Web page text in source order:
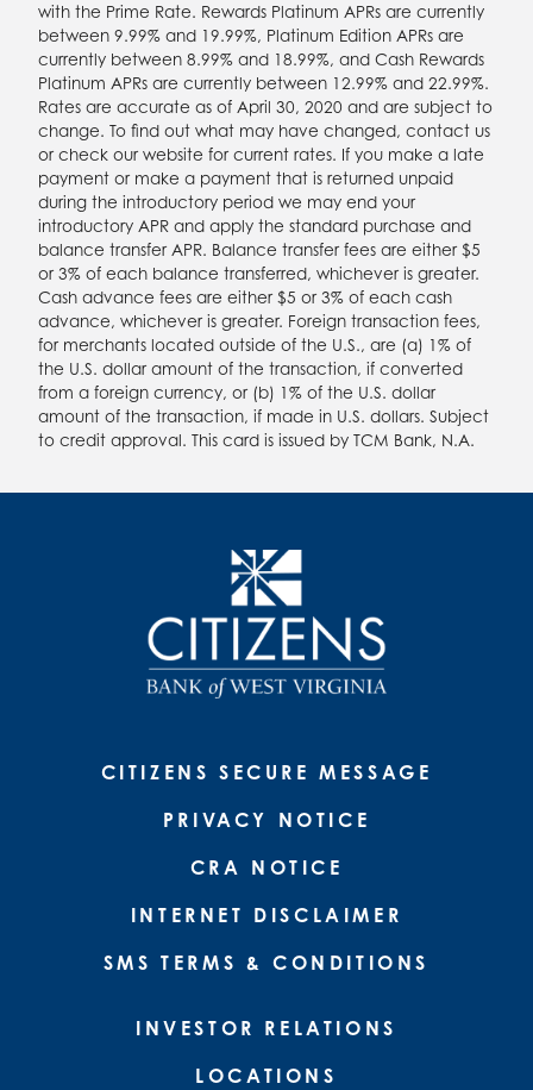
with the Prime Rate. Rewards Platinum APRs are currently
between 9.99% and 19.99%, Platinum Edition APRs are
currently between 8.99% and 18.99%, and Cash Rewards
Platinum APRs are currently between 12.99% and 22.99%.
Rates are accurate as of April 30, 2020 and are subject to
change. To find out what may have changed, contact us
or check our website for current rates. If you make a late
payment or make a payment that is returned unpaid
during the introductory period we may end your
introductory APR and apply the standard purchase and
balance transfer APR. Balance transfer fees are either $5
or 3% of each balance transferred, whichever is greater.
Cash advance fees are either $5 or 3% of each cash
advance, whichever is greater. Foreign transaction fees,
for merchants located outside of the U.S., are (a) 1% of
the U.S. dollar amount of the transaction, if converted
from a foreign currency, or (b) 1% of the U.S. dollar
amount of the transaction, if made in U.S. dollars. Subject
to credit approval. This card is issued by TCM Bank, N.A.
CITIZENS SECURE MESSAGE
PRIVACY NOTICE
CRA NOTICE
INTERNET DISCLAIMER
SMS TERMS & CONDITIONS
INVESTOR RELATIONS
LOCATIONS